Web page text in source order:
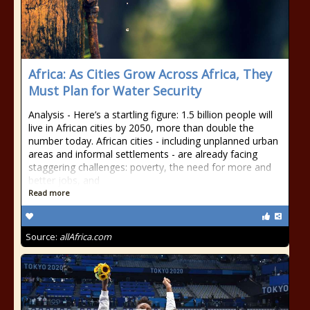
Africa: As Cities Grow Across Africa, They
Must Plan for Water Security
Analysis - Here’s a startling figure: 1.5 billion people will
live in African cities by 2050, more than double the
number today. African cities - including unplanned urban
areas and informal settlements - are already facing
staggering challenges: poverty, the need for more and
better jobs, and
Read more
Source: allAfrica.com